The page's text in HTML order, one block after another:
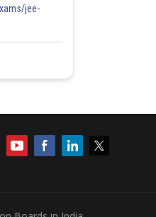
jee-